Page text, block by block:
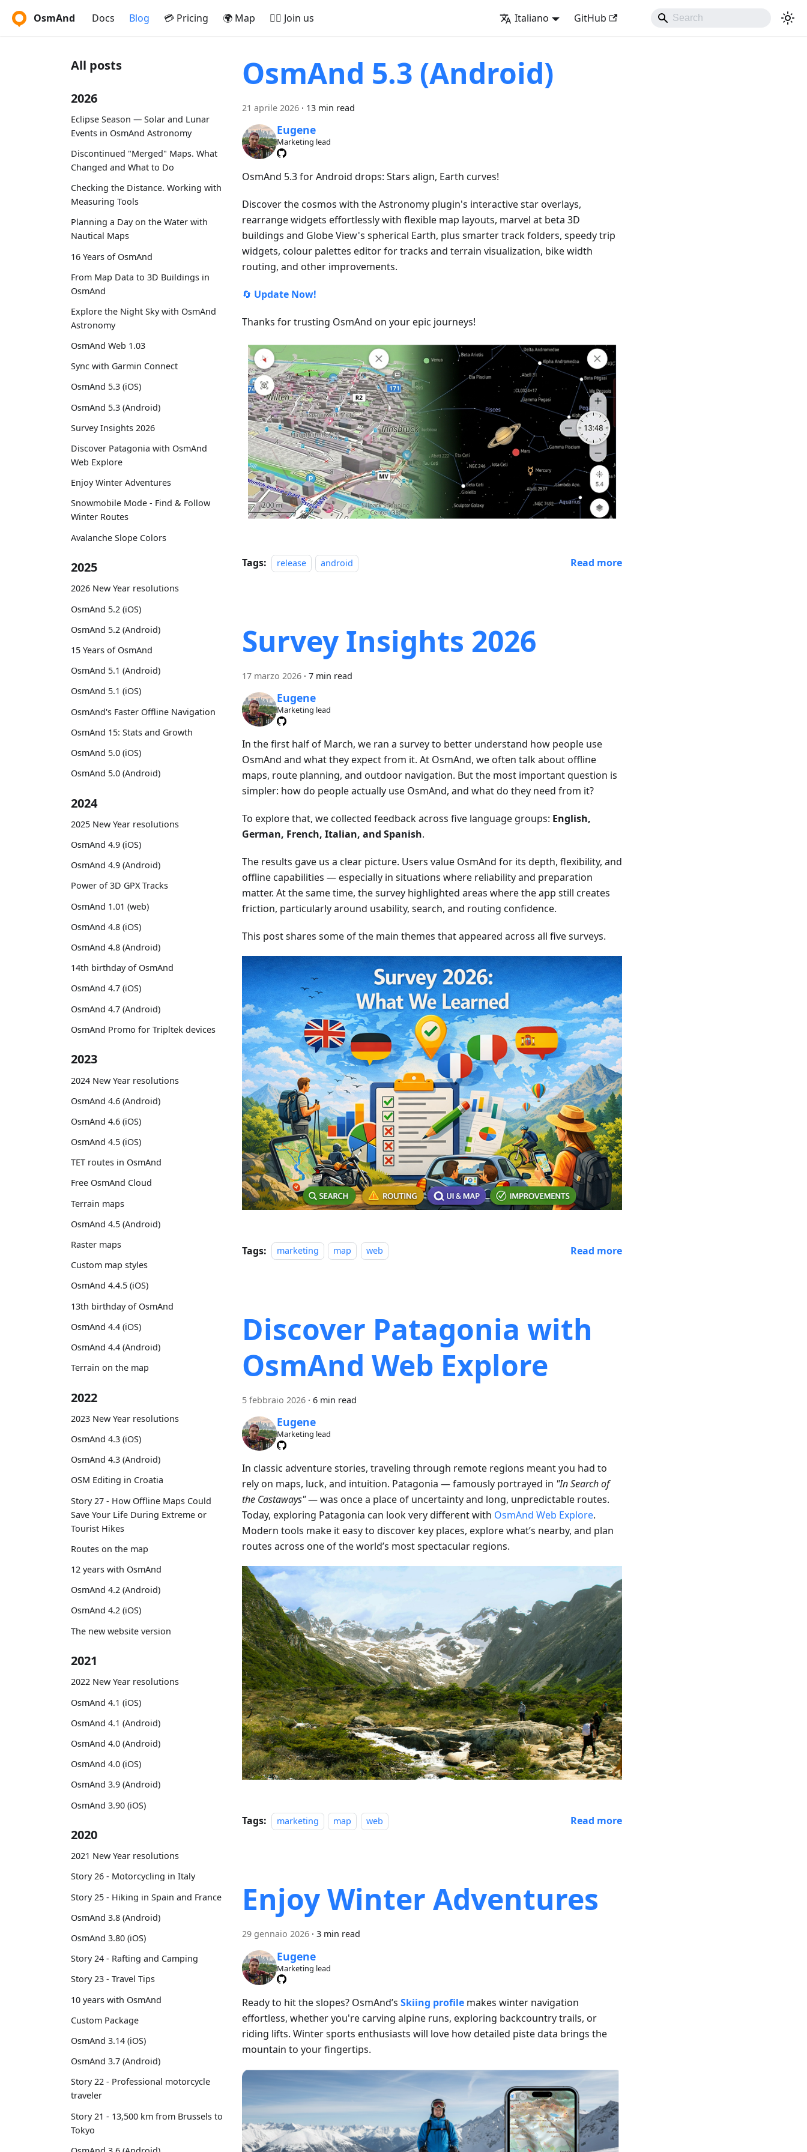
OsmAnd Docs Blog 💳 Pricing 🌍 Map 🚵‍♂️ Join us Italiano GitHub
All posts
2026
Eclipse Season — Solar and Lunar
Events in OsmAnd Astronomy
Discontinued "Merged" Maps. What
Changed and What to Do
Checking the Distance. Working with
Measuring Tools
Planning a Day on the Water with
Nautical Maps
16 Years of OsmAnd
From Map Data to 3D Buildings in
OsmAnd
Explore the Night Sky with OsmAnd
Astronomy
OsmAnd Web 1.03
Sync with Garmin Connect
OsmAnd 5.3 (iOS)
OsmAnd 5.3 (Android)
Survey Insights 2026
Discover Patagonia with OsmAnd
Web Explore
Enjoy Winter Adventures
Snowmobile Mode - Find & Follow
Winter Routes
Avalanche Slope Colors
2025
2026 New Year resolutions
OsmAnd 5.2 (iOS)
OsmAnd 5.2 (Android)
15 Years of OsmAnd
OsmAnd 5.1 (Android)
OsmAnd 5.1 (iOS)
OsmAnd's Faster Offline Navigation
OsmAnd 15: Stats and Growth
OsmAnd 5.0 (iOS)
OsmAnd 5.0 (Android)
2024
2025 New Year resolutions
OsmAnd 4.9 (iOS)
OsmAnd 4.9 (Android)
Power of 3D GPX Tracks
OsmAnd 1.01 (web)
OsmAnd 4.8 (iOS)
OsmAnd 4.8 (Android)
14th birthday of OsmAnd
OsmAnd 4.7 (iOS)
OsmAnd 4.7 (Android)
OsmAnd Promo for Tripltek devices
2023
2024 New Year resolutions
OsmAnd 4.6 (Android)
OsmAnd 4.6 (iOS)
OsmAnd 4.5 (iOS)
TET routes in OsmAnd
Free OsmAnd Cloud
Terrain maps
OsmAnd 4.5 (Android)
Raster maps
Custom map styles
OsmAnd 4.4.5 (iOS)
13th birthday of OsmAnd
OsmAnd 4.4 (iOS)
OsmAnd 4.4 (Android)
Terrain on the map
2022
2023 New Year resolutions
OsmAnd 4.3 (iOS)
OsmAnd 4.3 (Android)
OSM Editing in Croatia
Story 27 - How Offline Maps Could
Save Your Life During Extreme or
Tourist Hikes
Routes on the map
12 years with OsmAnd
OsmAnd 4.2 (Android)
OsmAnd 4.2 (iOS)
The new website version
2021
2022 New Year resolutions
OsmAnd 4.1 (iOS)
OsmAnd 4.1 (Android)
OsmAnd 4.0 (Android)
OsmAnd 4.0 (iOS)
OsmAnd 3.9 (Android)
OsmAnd 3.90 (iOS)
2020
2021 New Year resolutions
Story 26 - Motorcycling in Italy
Story 25 - Hiking in Spain and France
OsmAnd 3.8 (Android)
OsmAnd 3.80 (iOS)
Story 24 - Rafting and Camping
Story 23 - Travel Tips
10 years with OsmAnd
Custom Package
OsmAnd 3.14 (iOS)
OsmAnd 3.7 (Android)
Story 22 - Professional motorcycle
traveler
Story 21 - 13,500 km from Brussels to
Tokyo
OsmAnd 5.3 (Android)
21 aprile 2026 · 13 min read
Eugene
Marketing lead
OsmAnd 5.3 for Android drops: Stars align, Earth curves!
Discover the cosmos with the Astronomy plugin's interactive star overlays,
rearrange widgets effortlessly with flexible map layouts, marvel at beta 3D
buildings and Globe View's spherical Earth, plus smarter track folders, speedy trip
widgets, colour palettes editor for tracks and terrain visualization, bike width
routing, and other improvements.
🔄 Update Now!
Thanks for trusting OsmAnd on your epic journeys!
Tags: release android Read more
Survey Insights 2026
17 marzo 2026 · 7 min read
Eugene
Marketing lead
In the first half of March, we ran a survey to better understand how people use
OsmAnd and what they expect from it. At OsmAnd, we often talk about offline
maps, route planning, and outdoor navigation. But the most important question is
simpler: how do people actually use OsmAnd, and what do they need from it?
To explore that, we collected feedback across five language groups: English,
German, French, Italian, and Spanish.
The results gave us a clear picture. Users value OsmAnd for its depth, flexibility, and
offline capabilities — especially in situations where reliability and preparation
matter. At the same time, the survey highlighted areas where the app still creates
friction, particularly around usability, search, and routing confidence.
This post shares some of the main themes that appeared across all five surveys.
Tags: marketing map web Read more
Discover Patagonia with
OsmAnd Web Explore
5 febbraio 2026 · 6 min read
Eugene
Marketing lead
In classic adventure stories, traveling through remote regions meant you had to
rely on maps, luck, and intuition. Patagonia — famously portrayed in "In Search of
the Castaways"— was once a place of uncertainty and long, unpredictable routes.
Today, exploring Patagonia can look very different with OsmAnd Web Explore.
Modern tools make it easy to discover key places, explore what’s nearby, and plan
routes across one of the world’s most spectacular regions.
Tags: marketing map web Read more
Enjoy Winter Adventures
29 gennaio 2026 · 3 min read
Eugene
Marketing lead
Ready to hit the slopes? OsmAnd’s Skiing profile makes winter navigation
effortless, whether you're carving alpine runs, exploring backcountry trails, or
riding lifts. Winter sports enthusiasts will love how detailed piste data brings the
mountain to your fingertips.